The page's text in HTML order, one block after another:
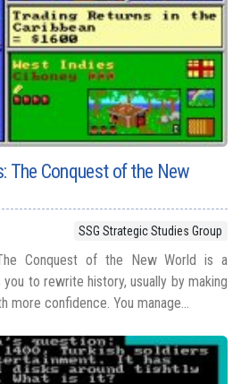
The Conquest of the New
SSG Strategic Studies Group
Conquest of the New World is a
to rewrite history, usually by making
more confidence. You manage...